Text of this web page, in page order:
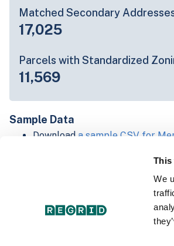
This
We
Matched Secondary
17,025
Parcels with Standardized
11,569
Sample Data
Download a sample CSV for
record. Not every county
Explore Meriwether County
Download and review our
and